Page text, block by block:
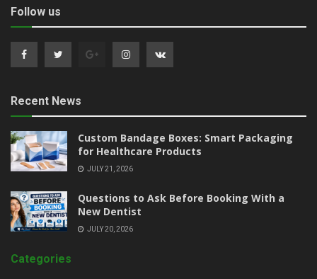
Follow us
Recent News
Custom Bandage Boxes: Smart Packaging
for Healthcare Products
JULY 21, 2026
Questions to Ask Before Booking With a
New Dentist
JULY 20, 2026
Categories